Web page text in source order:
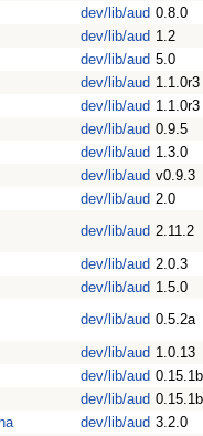
dev/lib/aud 0.8.0
dev/lib/aud 1.2
dev/lib/aud 5.0
dev/lib/aud 1.1.0r3
dev/lib/aud 1.1.0r3
dev/lib/aud 0.9.5
dev/lib/aud 1.3.0
dev/lib/aud v0.9.3
dev/lib/aud 2.0
dev/lib/aud 2.11.2
dev/lib/aud 2.0.3
dev/lib/aud 1.5.0
dev/lib/aud 0.5.2a
dev/lib/aud 1.0.13
dev/lib/aud 0.15.1b
dev/lib/aud 0.15.1b
dev/lib/aud 3.2.0